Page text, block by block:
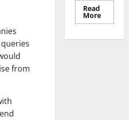
from
Read
MoreRead
more